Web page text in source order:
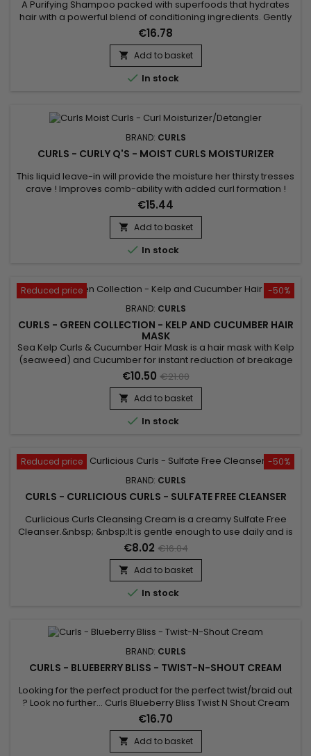
A Purifying Shampoo packed with superfoods that hydrates
hair with a powerful blend of conditioning ingredients. Gently
cleanses hair and scalp, removing dirt and impurities to
restore a feeling of freshness. Without sulfates or silicone,
Curls Cashmere + Caviar Hair Bath contains a formula
composed of Caviar extract, Soy proteins, Cashmere...
€16.78
 Add to basket
 In stock
BRAND: CURLS
CURLS - CURLY Q'S - MOIST CURLS MOISTURIZER
This liquid leave-in will provide the moisture her thirsty tresses
crave ! Improves comb-ability with added curl formation !
Formulated with certified organic ingredients, this daily curl
moisturizer is a curl life saver ! Use daily on wet or dry
hair. Moist Curls is the daily detangling liquid moisturizer
you've been looking for ! This hot seller...
€15.44
 Add to basket
 In stock
-50%
Reduced price
BRAND: CURLS
CURLS - GREEN COLLECTION - KELP AND CUCUMBER HAIR
MASK
Sea Kelp Curls & Cucumber Hair Mask is a hair mask with Kelp
(seaweed) and Cucumber for instant reduction of breakage
and intense repair.&nbsp; For everyday use, the hair is
stronger and stronger. This mask gives more strength, more
care, and more shine to your hair.&nbsp; Sea Kelp Curls &
Cucumber Hair Mask is designed for all hair types with...
€10.50 €21.00
 Add to basket
 In stock
-50%
Reduced price
BRAND: CURLS
CURLS - CURLICIOUS CURLS - SULFATE FREE CLEANSER
Curlicious Curls Cleansing Cream is a creamy Sulfate Free
Cleanser.&nbsp; &nbsp;It is gentle enough to use daily and is
super moisturizing.&nbsp; Ideal cleanser for curly hair. Great
for chemically altered and color treated hair.&nbsp; Can be
used daily if necessary !
€8.02 €16.04
 Add to basket
 In stock
BRAND: CURLS
CURLS - BLUEBERRY BLISS - TWIST-N-SHOUT CREAM
Looking for the perfect product for the perfect twist/braid out
? Look no further... Curls Blueberry Bliss Twist N Shout Cream
adds the sheen, moisture and definition you crave. For hair
types 3A, 3B, 3C, 4A, 4B, 4C.
€16.70
 Add to basket